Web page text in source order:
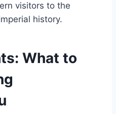
visitors to the
history.
What to